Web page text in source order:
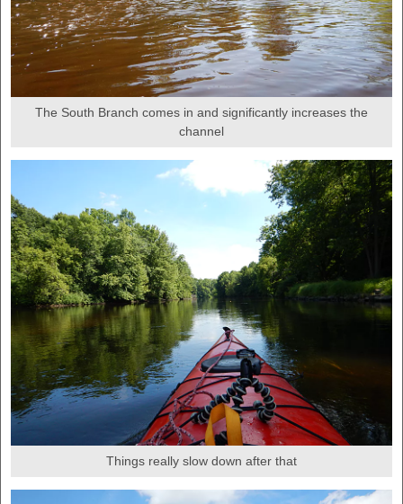
The South Branch comes in and significantly increases the
channel
Things really slow down after that